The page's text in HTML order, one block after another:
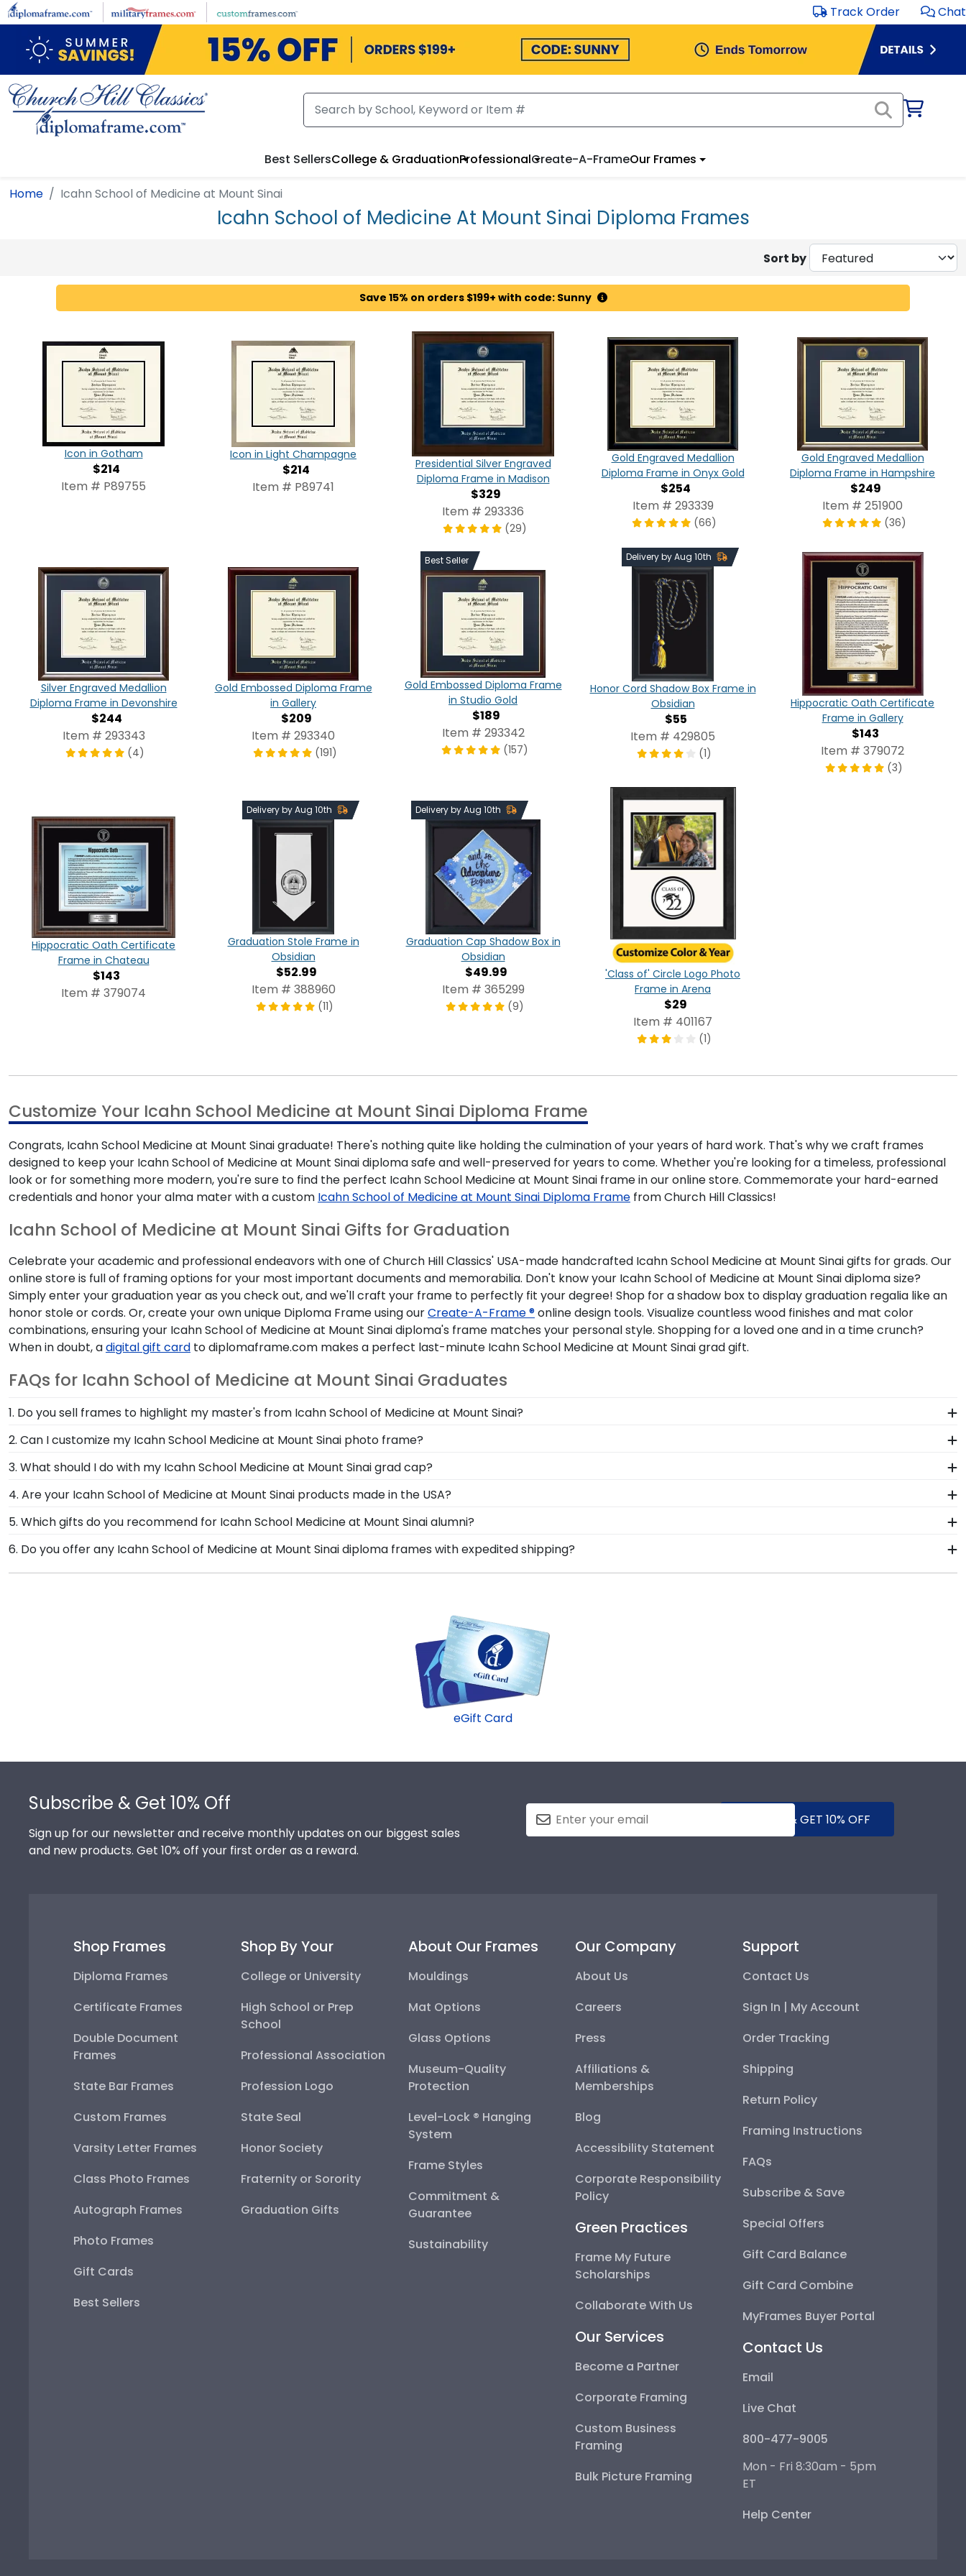
Skip to main content Track Order Chat
Best SellersCollege & GraduationProfessionalCreate-A-FrameOur Frames
Home Icahn School of Medicine at Mount Sinai
Icahn School of Medicine At Mount Sinai Diploma Frames
Sort by
Save 15% on orders $199+ with code: Sunny
Icon in Gotham
$214
Item # P89755
Icon in Light Champagne
$214
Item # P89741
Presidential Silver Engraved
Diploma Frame in Madison
$329
Item # 293336
(29)
Gold Engraved Medallion
Diploma Frame in Onyx Gold
$254
Item # 293339
(66)
Gold Engraved Medallion
Diploma Frame in Hampshire
$249
Item # 251900
(36)
Silver Engraved Medallion
Diploma Frame in Devonshire
$244
Item # 293343
(4)
Gold Embossed Diploma Frame
in Gallery
$209
Item # 293340
(191)
Best Seller
Gold Embossed Diploma Frame
in Studio Gold
$189
Item # 293342
(157)
Delivery by Aug 10th
Honor Cord Shadow Box Frame in
Obsidian
$55
Item # 429805
(1)
Hippocratic Oath Certificate
Frame in Gallery
$143
Item # 379072
(3)
Hippocratic Oath Certificate
Frame in Chateau
$143
Item # 379074
Delivery by Aug 10th
Graduation Stole Frame in
Obsidian
$52.99
Item # 388960
(11)
Delivery by Aug 10th
Graduation Cap Shadow Box in
Obsidian
$49.99
Item # 365299
(9)
'Class of' Circle Logo Photo
Frame in Arena
$29
Item # 401167
(1)
Customize Your Icahn School Medicine at Mount Sinai Diploma Frame
Congrats, Icahn School Medicine at Mount Sinai graduate! There's nothing quite like holding the culmination of your years of hard work. That's why we craft frames
designed to keep your Icahn School of Medicine at Mount Sinai diploma safe and well-preserved for years to come. Whether you're looking for a timeless, professional
look or for something more modern, you're sure to find the perfect Icahn School Medicine at Mount Sinai frame in our online store. Commemorate your hard-earned
credentials and honor your alma mater with a custom Icahn School of Medicine at Mount Sinai Diploma Frame from Church Hill Classics!
Icahn School of Medicine at Mount Sinai Gifts for Graduation
Celebrate your academic and professional endeavors with one of Church Hill Classics' USA-made handcrafted Icahn School Medicine at Mount Sinai gifts for grads. Our
online store is full of framing options for your most important documents and memorabilia. Don't know your Icahn School of Medicine at Mount Sinai diploma size?
Simply enter your graduation year as you check out, and we'll craft your frame to perfectly fit your degree! Shop for a shadow box to display graduation regalia like an
honor stole or cords. Or, create your own unique Diploma Frame using ourCreate-A-Frame ®online design tools. Visualize countless wood finishes and mat color
combinations, ensuring your Icahn School of Medicine at Mount Sinai diploma's frame matches your personal style. Shopping for a loved one and in a time crunch?
When in doubt, adigital gift card to diplomaframe.com makes a perfect last-minute Icahn School Medicine at Mount Sinai grad gift.
FAQs for Icahn School of Medicine at Mount Sinai Graduates
1. Do you sell frames to highlight my master's from Icahn School of Medicine at Mount Sinai?
If you invested time to earn a master's degree, then you deserve a frame that captures your accomplishment! The frames in our online Icahn School Medicine at
Mount Sinai store are designed to draw attention to your master's degree while keeping it safe and well-displayed for years to come.
2. Can I customize my Icahn School Medicine at Mount Sinai photo frame?
Yes, customize your photo frame to reflect your personal style with different moulding or matting options. Want more creative freedom? Build your own Icahn
School Medicine at Mount Sinai photo frame from scratch with our online Create-A-Frame tool!
3. What should I do with my Icahn School Medicine at Mount Sinai grad cap?
After walking at commencement and celebrating with your loved ones, make sure to preserve any valuable Icahn School Medicine at Mount Sinai regalia in a
Graduation Shadow Box Frame from Church Hill Classics! Designed to hold any near and dear keepsakes, it's the perfect gift for anyone who wants to remember
their time at Icahn School of Medicine at Mount Sinai.
4. Are your Icahn School of Medicine at Mount Sinai products made in the USA?
Yes, our hand-crafted diploma frames are proudly built in the United States by our team of skilled professionals. Each Icahn School Medicine at Mount Sinai frame
made in our Monroe, Connecticut facility is held to our high standard of excellence before being shipped safely to your door!
5. Which gifts do you recommend for Icahn School Medicine at Mount Sinai alumni?
It's important for graduates of Icahn School of Medicine at Mount Sinai to be able to show their school pride! That's why our custom frames are officially licensed
and feature the signature Icahn School Medicine at Mount Sinai school colors. We highly recommend purchasing a frame from our online store that showcases
their school spirit as well as their milestone achievement!
6. Do you offer any Icahn School of Medicine at Mount Sinai diploma frames with expedited shipping?
Yes! We offer select Fast-Ship diploma frames for Icahn School of Medicine at Mount Sinai graduates, ready to ship within 2–3 business days of your order. Featuring
eGift Card
Subscribe & Get 10% Off
Sign up for our newsletter and receive monthly updates on our biggest sales
and new products. Get 10% off your first order as a reward.
SUBMIT & GET 10% OFF
Shop Frames
Diploma Frames
Certificate Frames
Double Document
Frames
State Bar Frames
Custom Frames
Varsity Letter Frames
Class Photo Frames
Autograph Frames
Photo Frames
Gift Cards
Best Sellers
Shop By Your
College or University
High School or Prep
School
Professional Association
Profession Logo
State Seal
Honor Society
Fraternity or Sorority
Graduation Gifts
About Our Frames
Mouldings
Mat Options
Glass Options
Museum-Quality
Protection
Level-Lock ® Hanging
System
Frame Styles
Commitment &
Guarantee
Sustainability
Our Company
About Us
Careers
Press
Affiliations &
Memberships
Blog
Accessibility Statement
Corporate Responsibility
Policy
Green Practices
Frame My Future
Scholarships
Collaborate With Us
Our Services
Become a Partner
Corporate Framing
Custom Business
Framing
Bulk Picture Framing
Support
Contact Us
Sign In | My Account
Order Tracking
Shipping
Return Policy
Framing Instructions
FAQs
Subscribe & Save
Special Offers
Gift Card Balance
Gift Card Combine
MyFrames Buyer Portal
Contact Us
Email
Live Chat
800-477-9005
Mon - Fri 8:30am - 5pm
ET
Help Center